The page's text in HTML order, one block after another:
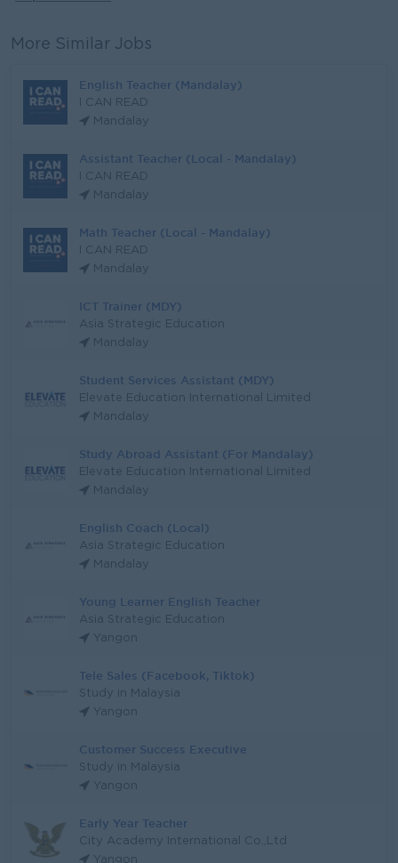
More Similar Jobs
English Teacher (Mandalay)
I CAN READ
Mandalay
Assistant Teacher (Local - Mandalay)
I CAN READ
Mandalay
Math Teacher (Local - Mandalay)
I CAN READ
Mandalay
ICT Trainer (MDY)
Asia Strategic Education
Mandalay
Student Services Assistant (MDY)
Elevate Education International Limited
Mandalay
Study Abroad Assistant (For Mandalay)
Elevate Education International Limited
Mandalay
English Coach (Local)
Asia Strategic Education
Mandalay
Young Learner English Teacher
Asia Strategic Education
Yangon
Tele Sales (Facebook, Tiktok)
Study in Malaysia
Yangon
Customer Success Executive
Study in Malaysia
Yangon
Early Year Teacher
City Academy International Co.,Ltd
Yangon